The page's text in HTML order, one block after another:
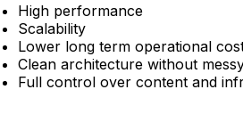
High performance
Scalability
Lower long term operational
Clean architecture without
Full control over content and